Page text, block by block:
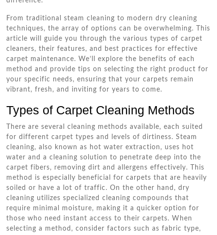
From traditional steam cleaning to modern dry cleaning
techniques, the array of options can be overwhelming. This
article will guide you through the various types of carpet
cleaners, their features, and best practices for effective
carpet maintenance. We’ll explore the benefits of each
method and provide tips on selecting the right product for
your specific needs, ensuring that your carpets remain
vibrant, fresh, and inviting for years to come.
Types of Carpet Cleaning Methods
There are several cleaning methods available, each suited
for different carpet types and levels of dirtiness. Steam
cleaning, also known as hot water extraction, uses hot
water and a cleaning solution to penetrate deep into the
carpet fibers, removing dirt and allergens effectively. This
method is especially beneficial for carpets that are heavily
soiled or have a lot of traffic. On the other hand, dry
cleaning utilizes specialized cleaning compounds that
require minimal moisture, making it a quicker option for
those who need instant access to their carpets. When
selecting a method, consider factors such as fabric type,